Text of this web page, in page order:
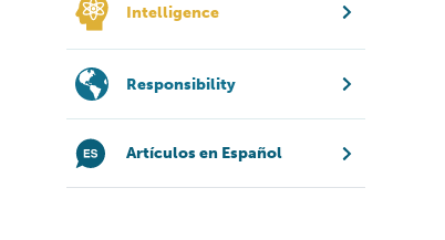
Intelligence
Responsibility
Artículos en Español